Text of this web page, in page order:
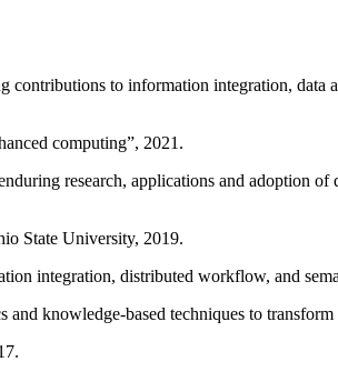
contributions to information integration, data
computing”, 2021.
research, applications and adoption
State University, 2019.
integration, distributed workflow, and
knowledge-based techniques to